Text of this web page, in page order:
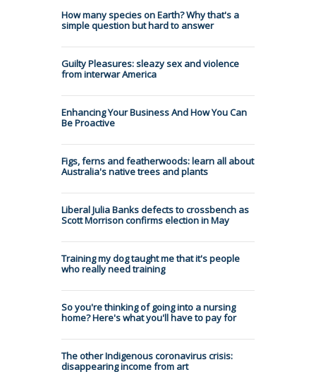
How many species on Earth? Why that's a
simple question but hard to answer
Guilty Pleasures: sleazy sex and violence
from interwar America
Enhancing Your Business And How You Can
Be Proactive
Figs, ferns and featherwoods: learn all about
Australia's native trees and plants
Liberal Julia Banks defects to crossbench as
Scott Morrison confirms election in May
Training my dog taught me that it's people
who really need training
So you're thinking of going into a nursing
home? Here's what you'll have to pay for
The other Indigenous coronavirus crisis:
disappearing income from art